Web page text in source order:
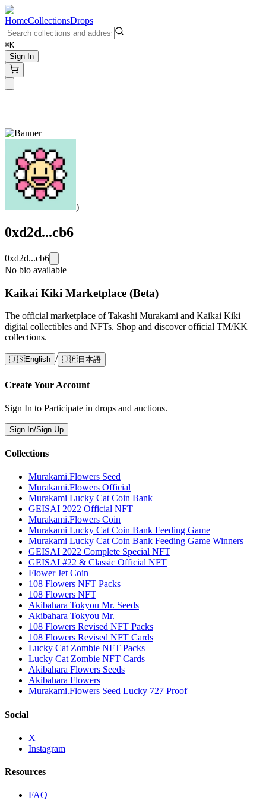
HomeCollectionsDrops
⌘K
Sign In
)
0xd2d...cb6
0xd2d...cb6
No bio available
Kaikai Kiki Marketplace (Beta)
The official marketplace of Takashi Murakami and Kaikai Kiki
digital collectibles and NFTs. Shop and discover official TM/KK
collections.
🇺🇸English / 🇯🇵日本語
Create Your Account
Sign In to Participate in drops and auctions.
Sign In/Sign Up
Collections
Murakami.Flowers Seed
Murakami.Flowers Official
Murakami Lucky Cat Coin Bank
GEISAI 2022 Official NFT
Murakami.Flowers Coin
Murakami Lucky Cat Coin Bank Feeding Game
Murakami Lucky Cat Coin Bank Feeding Game Winners
GEISAI 2022 Complete Special NFT
GEISAI #22 & Classic Official NFT
Flower Jet Coin
108 Flowers NFT Packs
108 Flowers NFT
Akibahara Tokyou Mr. Seeds
Akibahara Tokyou Mr.
108 Flowers Revised NFT Packs
108 Flowers Revised NFT Cards
Lucky Cat Zombie NFT Packs
Lucky Cat Zombie NFT Cards
Akibahara Flowers Seeds
Akibahara Flowers
Murakami.Flowers Seed Lucky 727 Proof
Social
X
Instagram
Resources
FAQ